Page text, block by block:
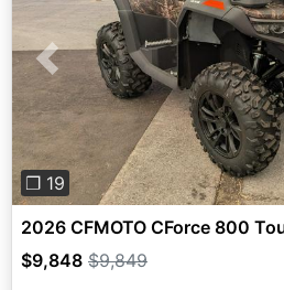
Previous
❐ 19
2026 CFMOTO CForce 800
$9,848 $9,849